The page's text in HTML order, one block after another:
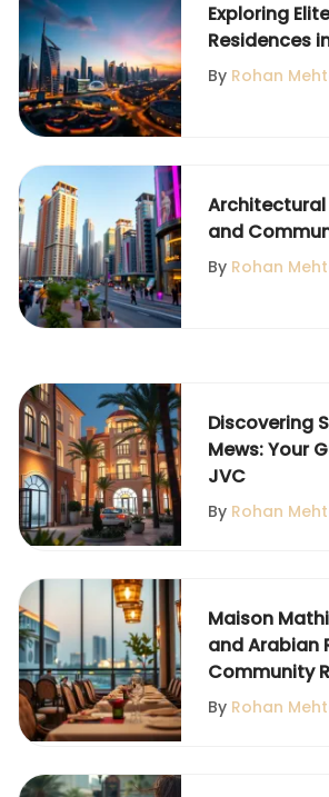
Exploring Elite
Residences
Bay, Dubai
By Rohan
and
JLT
By Rohan
Discovering
Mews: Your
JVC
By Rohan
Maison
and Arabian
Community
By Rohan